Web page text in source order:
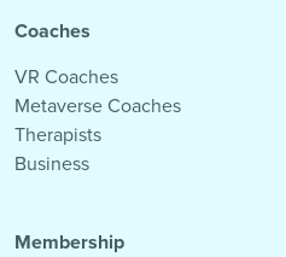
Coaches
VR Coaches
Metaverse Coaches
Therapists
Business
Membership